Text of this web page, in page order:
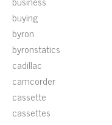
buying
byron
byronstatics
cadillac
camcorder
cassette
cassettes